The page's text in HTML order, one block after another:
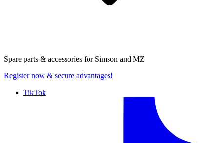
Spare parts & accessories for Simson and MZ
Register now & secure advantages!
TikTok